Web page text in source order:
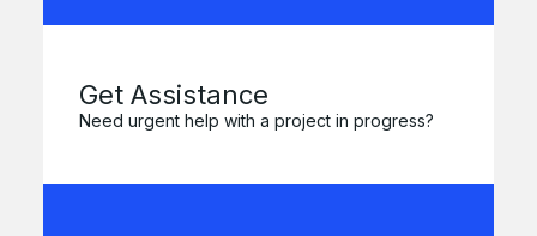
Get Assistance
Need urgent help with a project in progress?